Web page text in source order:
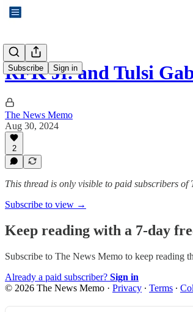
Subscribe Sign in
RFK Jr. and Tulsi
The News Memo
Aug 30, 2024
2
This thread is only visible to paid subscribers of
Subscribe to view →
Keep reading with a 7-day
Subscribe to The News Memo to keep reading
Already a paid subscriber? Sign in
© 2026 The News Memo · Privacy ∙ Terms ∙